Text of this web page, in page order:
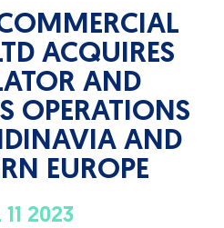
ACQUIRES
AND
OPERATIONS
AND
EUROPE
11 2023